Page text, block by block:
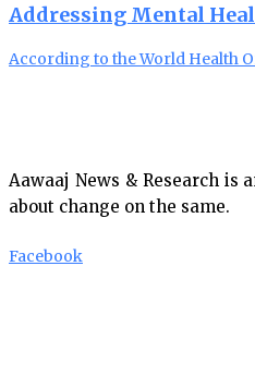
Addressing Mental
According to the World Health
Aawaaj News & Research
about change on the same.
Facebook